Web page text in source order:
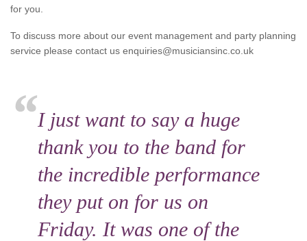
for you.
To discuss more about our event management and party planning
service please contact us enquiries@musiciansinc.co.uk
I just want to say a huge
thank you to the band for
the incredible performance
they put on for us on
Friday. It was one of the